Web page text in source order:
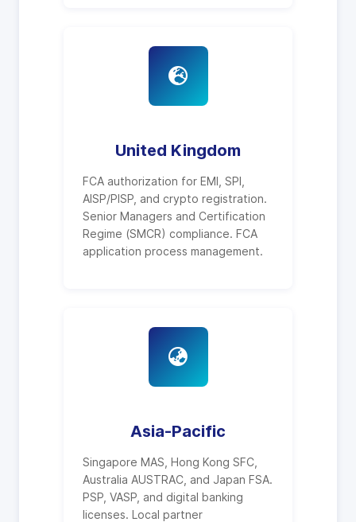
United Kingdom
FCA authorization for EMI, SPI,
AISP/PISP, and crypto registration.
Senior Managers and Certification
Regime (SMCR) compliance. FCA
application process management.
Asia-Pacific
Singapore MAS, Hong Kong SFC,
Australia AUSTRAC, and Japan FSA.
PSP, VASP, and digital banking
licenses. Local partner